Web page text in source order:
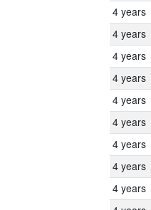
4 years
4 years
4 years
4 years
4 years
4 years
4 years
4 years
4 years